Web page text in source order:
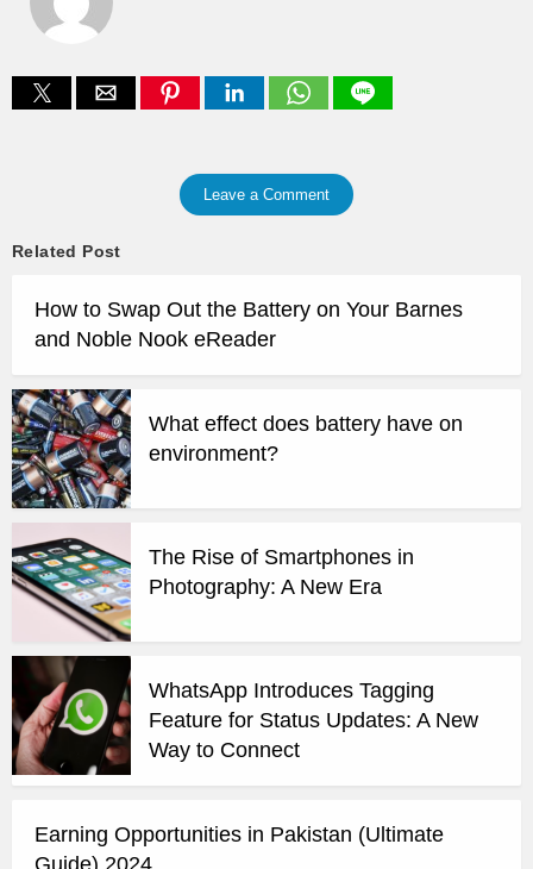
Leave a Comment
Related Post
How to Swap Out the Battery on Your Barnes
and Noble Nook eReader
What effect does battery have on
environment?
The Rise of Smartphones in
Photography: A New Era
WhatsApp Introduces Tagging
Feature for Status Updates: A New
Way to Connect
Earning Opportunities in Pakistan (Ultimate